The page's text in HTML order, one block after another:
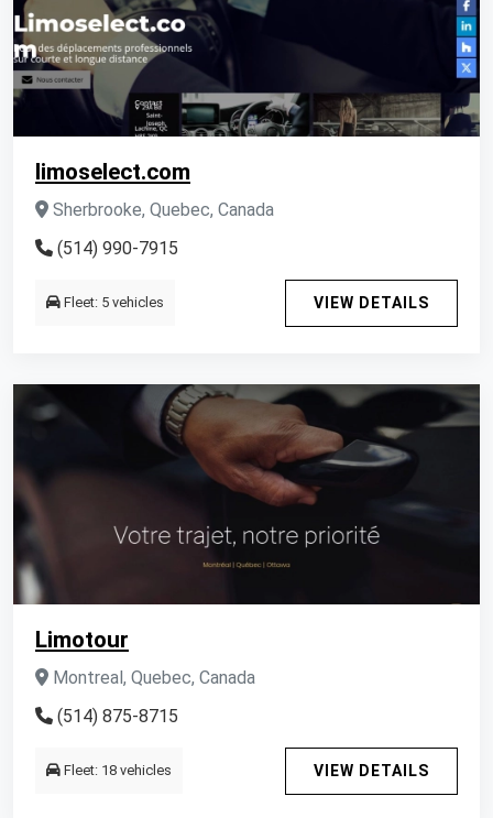
limoselect.com
Sherbrooke, Quebec, Canada
(514) 990-7915
Fleet: 5 vehicles VIEW DETAILS
Limotour
Montreal, Quebec, Canada
(514) 875-8715
Fleet: 18 vehicles VIEW DETAILS